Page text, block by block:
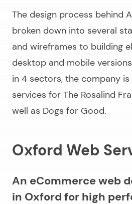
The design process behind
broken down into several
and wireframes to building
desktop and mobile
in 4 sectors, the company
services for The Rosalind
well as Dogs for Good.
Oxford Web
An eCommerce web
in Oxford for high